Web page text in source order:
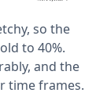
so the
to 40%.
and the
time frames.